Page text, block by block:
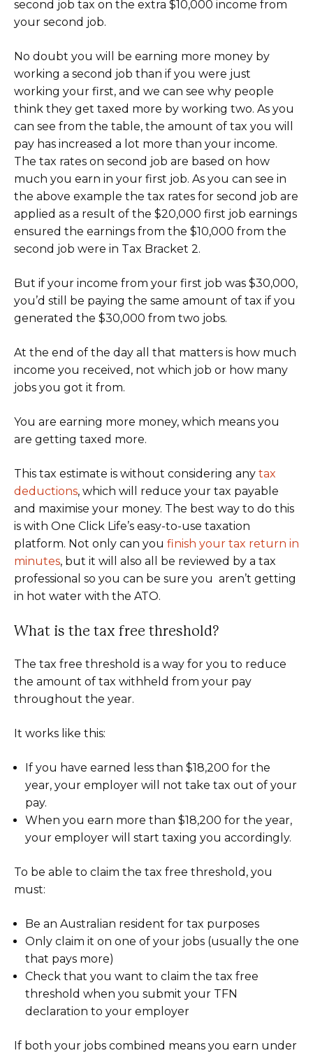
second job tax on the extra $10,000 income from
your second job.
No doubt you will be earning more money by
working a second job than if you were just
working your first, and we can see why people
think they get taxed more by working two. As you
can see from the table, the amount of tax you will
pay has increased a lot more than your income.
The tax rates on second job are based on how
much you earn in your first job. As you can see in
the above example the tax rates for second job are
applied as a result of the $20,000 first job earnings
ensured the earnings from the $10,000 from the
second job were in Tax Bracket 2.
But if your income from your first job was $30,000,
you’d still be paying the same amount of tax if you
generated the $30,000 from two jobs.
At the end of the day all that matters is how much
income you received, not which job or how many
jobs you got it from.
You are earning more money, which means you
are getting taxed more.
This tax estimate is without considering any tax
deductions, which will reduce your tax payable
and maximise your money. The best way to do this
is with One Click Life’s easy-to-use taxation
platform. Not only can you finish your tax return in
minutes, but it will also all be reviewed by a tax
professional so you can be sure you aren’t getting
in hot water with the ATO.
What is the tax free threshold?
The tax free threshold is a way for you to reduce
the amount of tax withheld from your pay
throughout the year.
It works like this:
If you have earned less than $18,200 for the
year, your employer will not take tax out of your
pay.
When you earn more than $18,200 for the year,
your employer will start taxing you accordingly.
To be able to claim the tax free threshold, you
must:
Be an Australian resident for tax purposes
Only claim it on one of your jobs (usually the one
that pays more)
Check that you want to claim the tax free
threshold when you submit your TFN
declaration to your employer
If both your jobs combined means you earn under